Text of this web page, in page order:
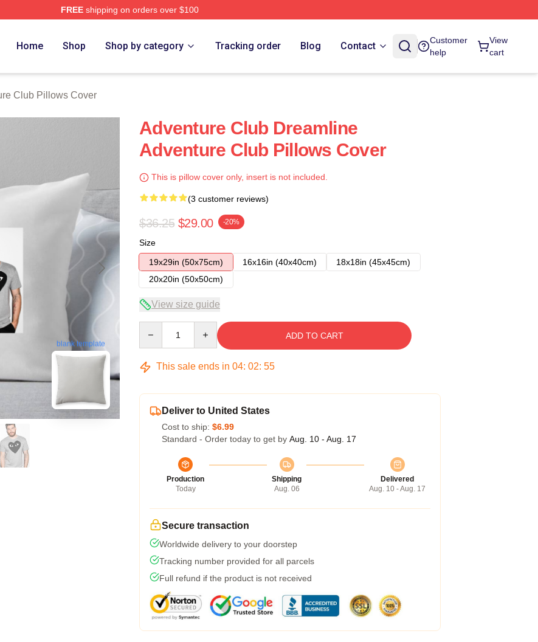
FREEshipping on orders over $100
Home Shop Shop by category Tracking order Blog Contact
Customer
help
View
cart
Club Pillows Cover
blank template
Adventure Club Dreamline
Adventure Club Pillows Cover
This is pillow cover only, insert is not included.
(3 customer reviews)
$36.25 $29.00 -20%
Size
19x29in (50x75cm)
16x16in (40x40cm)
18x18in (45x45cm)
20x20in (50x50cm)
View size guide
ADD TO CART
This sale ends in 04: 02: 54
Deliver to United States
Cost to ship: $6.99
Standard - Order today to get by Aug. 10 - Aug. 17
Production
Today
Shipping
Aug. 06
Delivered
Aug. 10 - Aug. 17
Secure transaction
Worldwide delivery to your doorstep
Tracking number provided for all parcels
Full refund if the product is not received